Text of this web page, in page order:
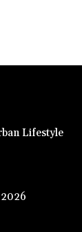
Lifestyle